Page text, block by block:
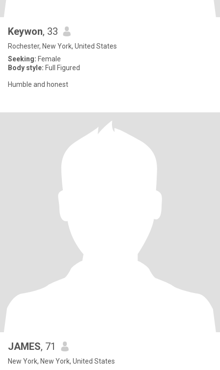
Keywon, 33
Rochester, New York, United States
Seeking: Female
Body style: Full Figured
Humble and honest
JAMES, 71
New York, New York, United States